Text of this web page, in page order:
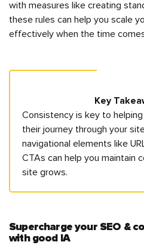
with measures like creating
these rules can help you scale
effectively when the time
Key
Consistency is key to
their journey through your
navigational elements like
CTAs can help you maintain
site grows.
Supercharge your SEO &
with good IA